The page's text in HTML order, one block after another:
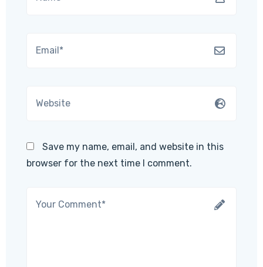
Save my name, email, and website in this
browser for the next time I comment.